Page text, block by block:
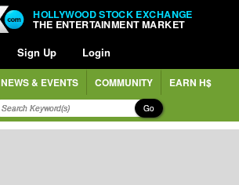
HOLLYWOOD STOCK EXCHANGE
THE ENTERTAINMENT MARKET
Sign Up Login
NEWS & EVENTS COMMUNITY EARN H$
Go